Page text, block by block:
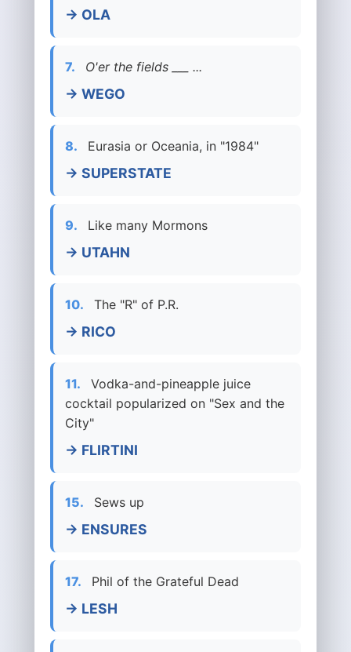
→ OLA
7. O'er the fields ___ ...
→ WEGO
8. Eurasia or Oceania, in "1984"
→ SUPERSTATE
9. Like many Mormons
→ UTAHN
10. The "R" of P.R.
→ RICO
11.
Vodka-and-pineapple juice
cocktail popularized on "Sex and the
City"
→ FLIRTINI
15. Sews up
→ ENSURES
17. Phil of the Grateful Dead
→ LESH